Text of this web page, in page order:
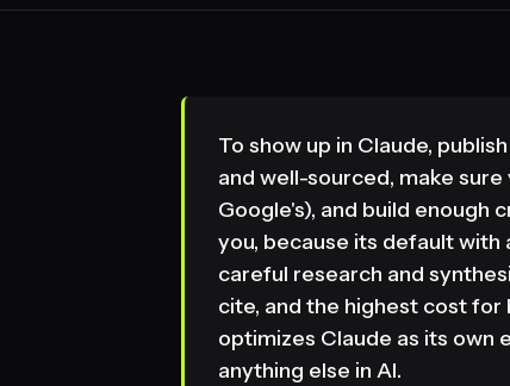
To show up in Claude,
and well-sourced, make
Google's), and build enough
you, because its default with
careful research and
cite, and the highest cost for
optimizes Claude as its own
anything else in AI.